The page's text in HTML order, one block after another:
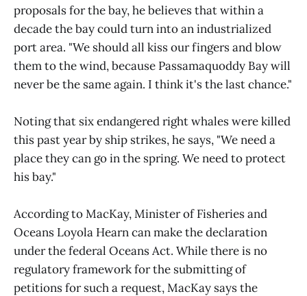
proposals for the bay, he believes that within a
decade the bay could turn into an industrialized
port area. "We should all kiss our fingers and blow
them to the wind, because Passamaquoddy Bay will
never be the same again. I think it's the last chance."
Noting that six endangered right whales were killed
this past year by ship strikes, he says, "We need a
place they can go in the spring. We need to protect
his bay."
According to MacKay, Minister of Fisheries and
Oceans Loyola Hearn can make the declaration
under the federal Oceans Act. While there is no
regulatory framework for the submitting of
petitions for such a request, MacKay says the